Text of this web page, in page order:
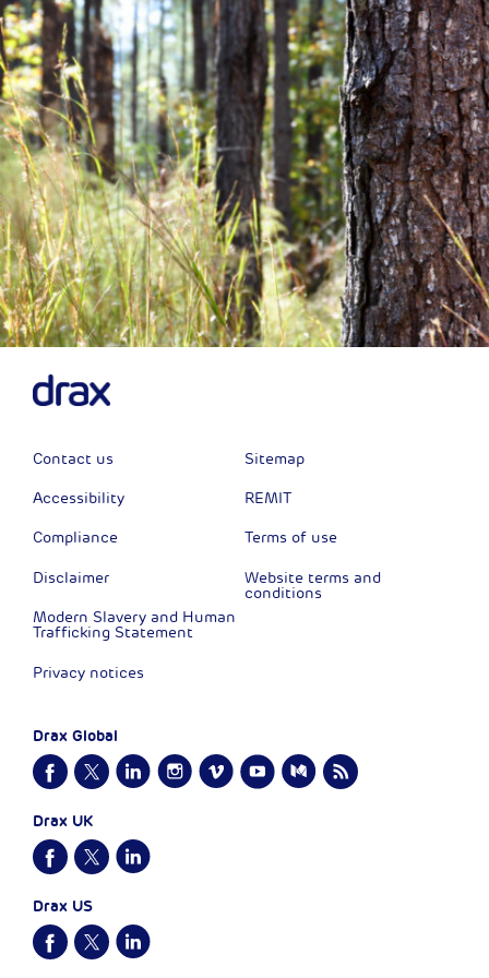
Previous Next
Contact us
Accessibility
Compliance
Disclaimer
Modern Slavery and Human
Trafficking Statement
Privacy notices
Sitemap
REMIT
Terms of use
Website terms and
conditions
Drax Global
Drax UK
Drax US